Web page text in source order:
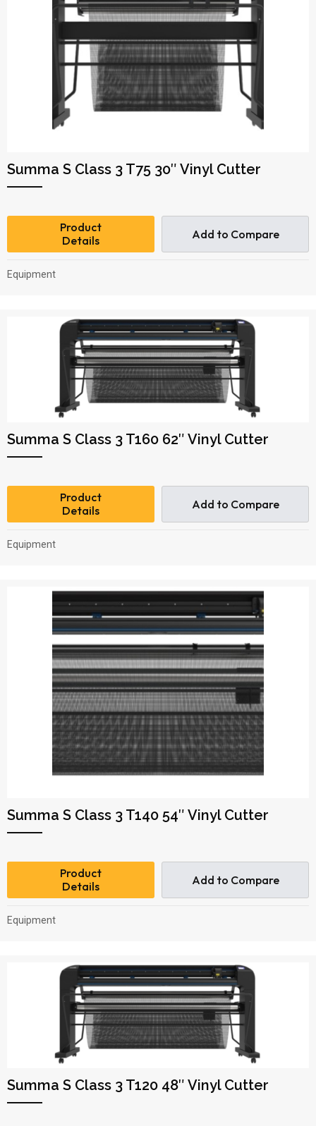
Summa S Class 3 T75 30″ Vinyl Cutter
Product
Details
Add to Compare
Equipment
Summa S Class 3 T160 62″ Vinyl Cutter
Product
Details
Add to Compare
Equipment
Summa S Class 3 T140 54″ Vinyl Cutter
Product
Details
Add to Compare
Equipment
Summa S Class 3 T120 48″ Vinyl Cutter